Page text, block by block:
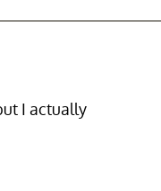
I actually